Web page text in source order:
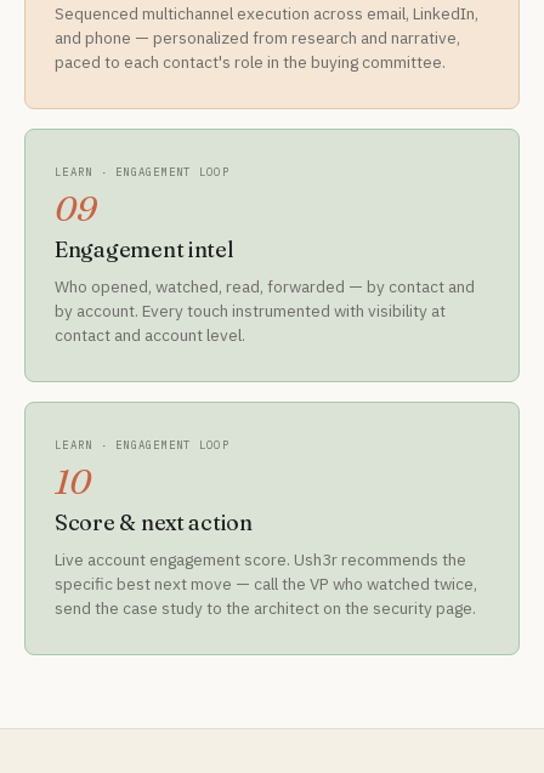
Sequenced multichannel execution across email, LinkedIn,
and phone — personalized from research and narrative,
paced to each contact's role in the buying committee.
LEARN · ENGAGEMENT LOOP
09
Engagement intel
Who opened, watched, read, forwarded — by contact and
by account. Every touch instrumented with visibility at
contact and account level.
LEARN · ENGAGEMENT LOOP
10
Score & next action
Live account engagement score. Ush3r recommends the
specific best next move — call the VP who watched twice,
send the case study to the architect on the security page.